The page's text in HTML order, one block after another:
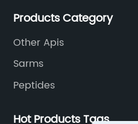
pharm's commitment to
ensures that all raw
rigorous testing procedure
industry standard
Products Category
Other Apis
Sarms
Peptides
Hot Products Tags